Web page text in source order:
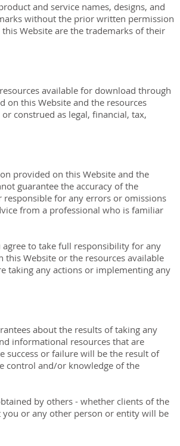
and service names, designs, and
without the prior written permission
Website are the trademarks of their
available for download through
on this Website and the resources
construed as legal, financial, tax,
provided on this Website and the
guarantee the accuracy of the
for any errors or omissions
from a professional who is familiar
to take full responsibility for any
Website or the resources available
taking any actions or implementing any
about the results of taking any
informational resources that are
success or failure will be the result of
control and/or knowledge of the
by others - whether clients of the
or any other person or entity will be